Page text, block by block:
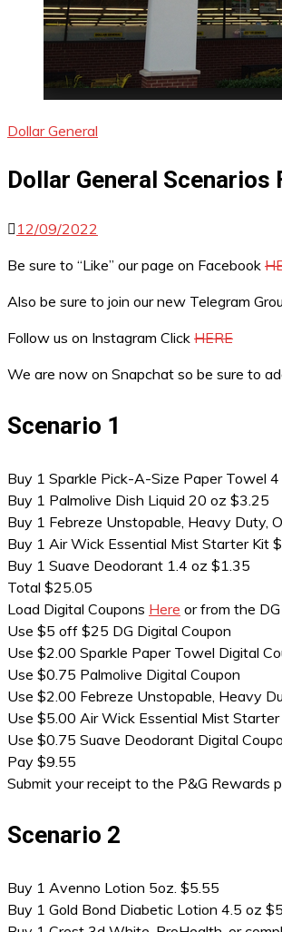
Dollar General
Dollar General
12/09/2022
Be sure to “Like” our page on Facebook
Also be sure to join our new Telegram
Follow us on Instagram Click HERE
We are now on Snapchat so be sure to
Scenario 1
Buy 1 Sparkle Pick-A-Size Paper Towel
Buy 1 Palmolive Dish Liquid 20 oz $3.25
Buy 1 Febreze Unstopable, Heavy Duty,
Buy 1 Air Wick Essential Mist Starter Kit
Buy 1 Suave Deodorant 1.4 oz $1.35
Total $25.05
Load Digital Coupons Here or from the
Use $5 off $25 DG Digital Coupon
Use $2.00 Sparkle Paper Towel Digital
Use $0.75 Palmolive Digital Coupon
Use $2.00 Febreze Unstopable, Heavy
Use $5.00 Air Wick Essential Mist Starter
Use $0.75 Suave Deodorant Digital
Pay $9.55
Submit your receipt to the P&G Rewards
Scenario 2
Buy 1 Avenno Lotion 5oz. $5.55
Buy 1 Gold Bond Diabetic Lotion 4.5 oz